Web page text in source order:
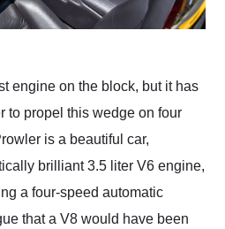
engine on the block, but it has
to propel this wedge on four
is a beautiful car,
brilliant 3.5 liter V6 engine,
a four-speed automatic
that a V8 would have been